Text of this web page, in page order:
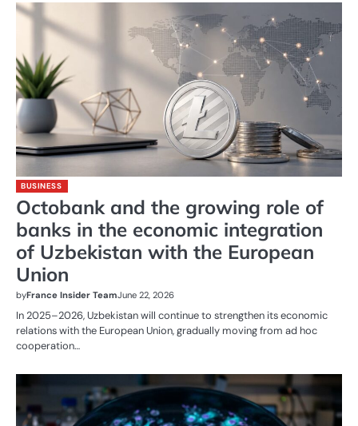
BUSINESS
Octobank and the growing role of
banks in the economic integration
of Uzbekistan with the European
Union
byFrance Insider TeamJune 22, 2026
In 2025–2026, Uzbekistan will continue to strengthen its economic
relations with the European Union, gradually moving from ad hoc
cooperation…